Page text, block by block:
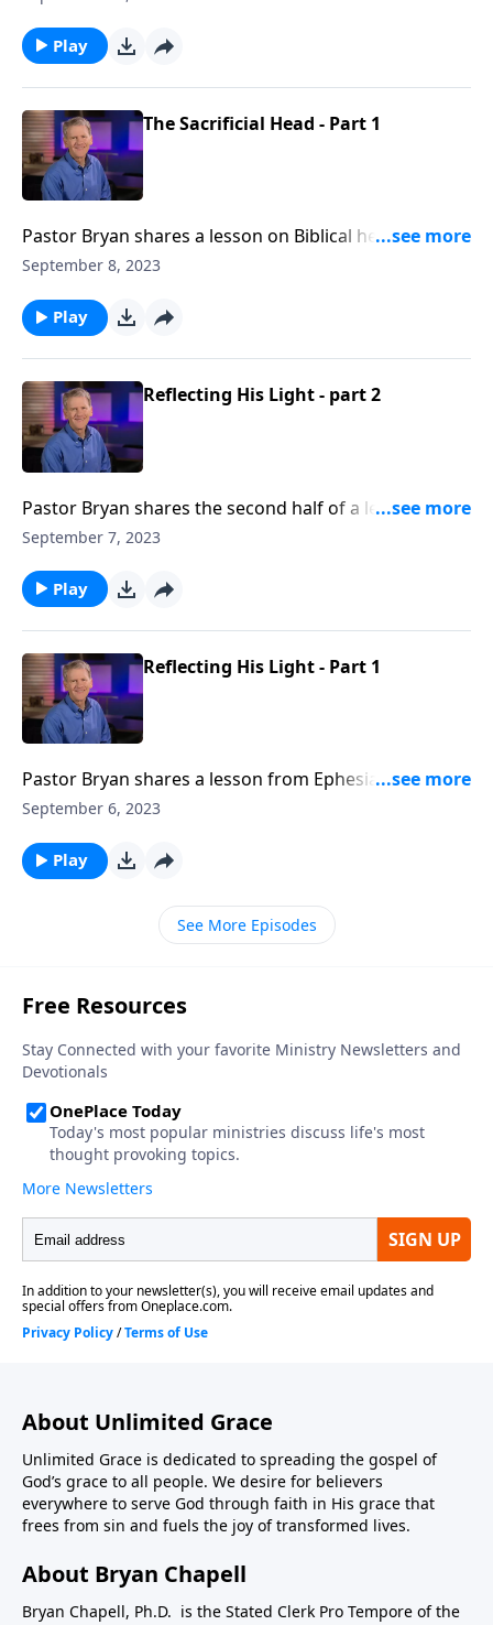
guide for loving and leading a household
Play
The Sacrificial Head - Part 1
Pastor Bryan shares a lesson on Biblical headship
from Ephesians 5. Dr. Chapell highlights the roll of
spouse and family.
September 8, 2023
Play
Reflecting His Light - part 2
Pastor Bryan shares the second half of a lesson from
Ephesians 5. Dr. Chapell illuminates how we are to
light on the darkness.
September 7, 2023
Play
Reflecting His Light - Part 1
Pastor Bryan shares a lesson from Ephesians 5. Dr.
Chapell highlights how we as believers are to reflect
world.
September 6, 2023
Play
See More Episodes
About Unlimited Grace
Unlimited Grace is dedicated to spreading the gospel of
God’s grace to all people. We desire for believers
everywhere to serve God through faith in His grace that
frees from sin and fuels the joy of transformed lives.
About Bryan Chapell
Bryan Chapell, Ph.D. is the Stated Clerk Pro Tempore of the